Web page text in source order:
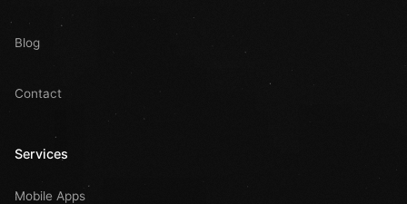
Blog
Contact
Services
Mobile Apps